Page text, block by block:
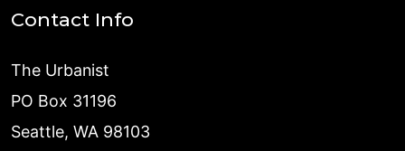
Contact Info
The Urbanist
PO Box 31196
Seattle, WA 98103